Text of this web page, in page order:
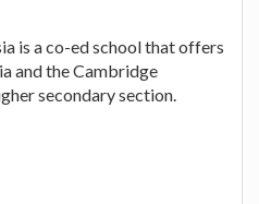
is a co-ed school that offers
and the Cambridge
secondary section.